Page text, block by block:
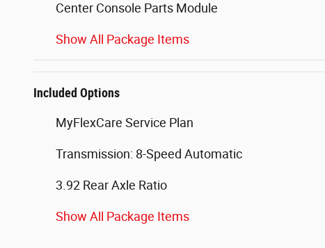
Center Console Parts Module
Show All Package Items
Included Options
MyFlexCare Service Plan
Transmission: 8-Speed Automatic
3.92 Rear Axle Ratio
Show All Package Items